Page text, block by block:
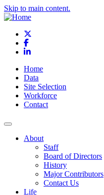
Skip to main content.
Facebook
LinkedIn
Home
Data
Site Selection
Workforce
Contact
About
Staff
Board of Directors
History
Major Contributors
Contact Us
Life